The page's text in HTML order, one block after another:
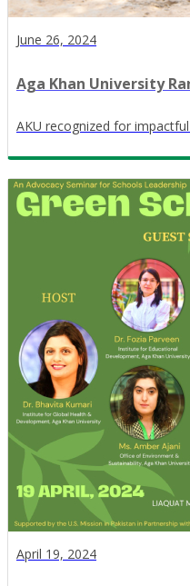
June 26, 2024
Aga Khan University
AKU recognized for
April 19, 2024